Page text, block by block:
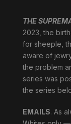
THE
2023, the
for sheeple,
aware of
the problem
series was
the series
EMAILS. As